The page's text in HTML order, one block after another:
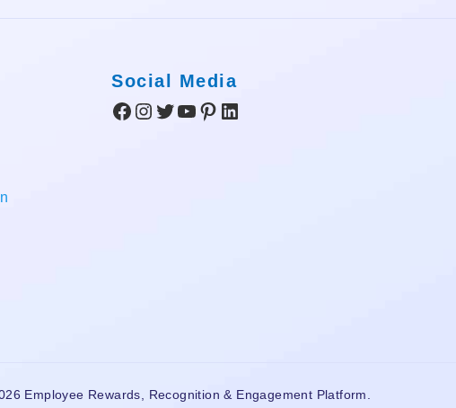
Social Media
Facebook
Instagram
Twitter
YouTube
Pinterest
LinkedIn
Employee Rewards, Recognition & Engagement Platform.